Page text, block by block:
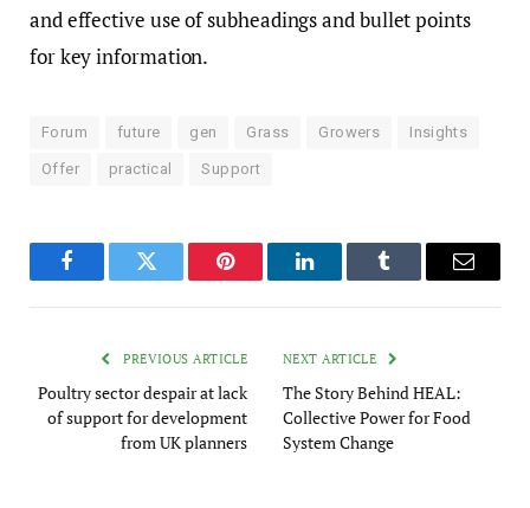
and effective use of subheadings and bullet points
for key information.
Forum future gen Grass Growers Insights
Offer practical Support
FacebookTwitter Pinterest LinkedInTumblr Email
PREVIOUS ARTICLE
Poultry sector despair at lack
of support for development
from UK planners
NEXT ARTICLE
The Story Behind HEAL:
Collective Power for Food
System Change